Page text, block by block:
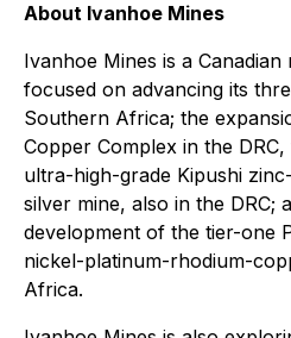
About Ivanhoe Mines
Ivanhoe Mines is a
focused on advancing its
Southern Africa; the
Copper Complex in the
ultra-high-grade Kipushi
silver mine, also in the DRC;
development of the tier-one
nickel-platinum-rhodium-
Africa.